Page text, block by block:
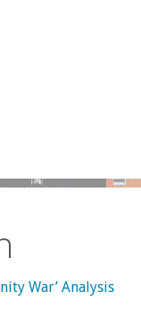
War’ Analysis